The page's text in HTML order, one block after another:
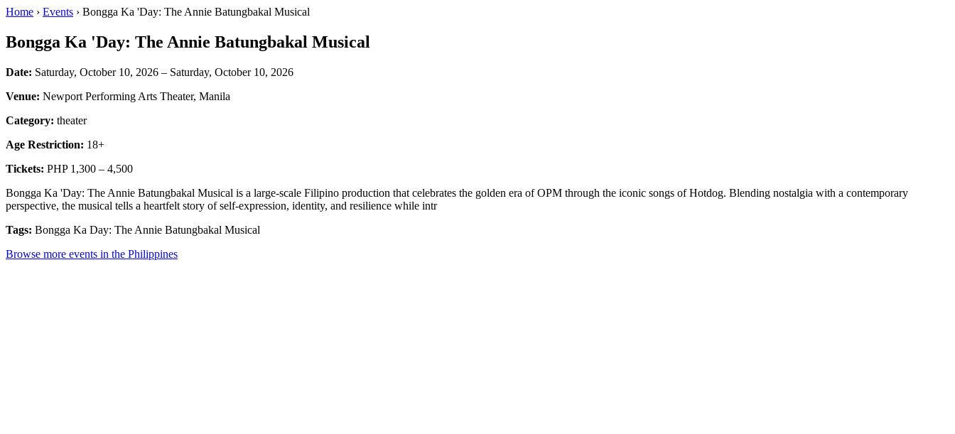
Home › Events › Bongga Ka 'Day: The Annie Batungbakal Musical
Bongga Ka 'Day: The Annie Batungbakal Musical
Date: Saturday, October 10, 2026 – Saturday, October 10, 2026
Venue: Newport Performing Arts Theater, Manila
Category: theater
Age Restriction: 18+
Tickets: PHP 1,300 – 4,500
Bongga Ka 'Day: The Annie Batungbakal Musical is a large-scale Filipino production that celebrates the golden era of OPM through the iconic songs of Hotdog. Blending nostalgia with a contemporary
perspective, the musical tells a heartfelt story of self-expression, identity, and resilience while intr
Tags: Bongga Ka Day: The Annie Batungbakal Musical
Browse more events in the Philippines